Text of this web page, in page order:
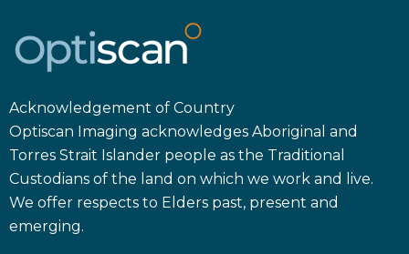
Acknowledgement of Country
Optiscan Imaging acknowledges Aboriginal and
Torres Strait Islander people as the Traditional
Custodians of the land on which we work and live.
We offer respects to Elders past, present and
emerging.